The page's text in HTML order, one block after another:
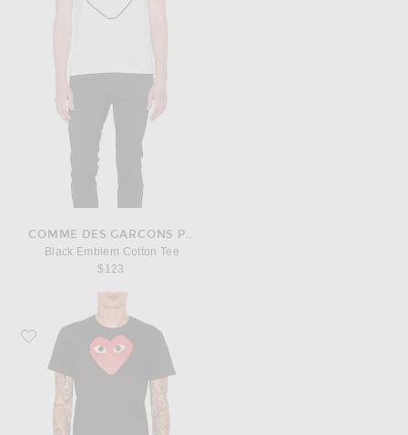
COMME DES GARCONS PLAY
Black Emblem Cotton Tee
$123
Favorite COMME des GARCONS PLAY Printed Red Heart Cotton Tee